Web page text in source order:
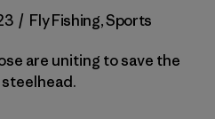
/ Fly Fishing,Sports
are uniting to save the
steelhead.